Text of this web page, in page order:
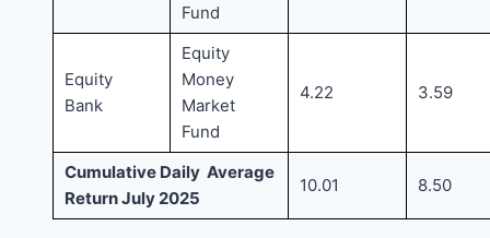
Fund
Equity
Bank
Equity
Money
Market
Fund
4.22 3.59
Cumulative Daily Average
Return July 2025
10.01 8.50